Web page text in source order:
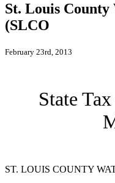
St. Louis
(SLCO
February 23rd, 2013
State
ST. LOUIS COUNTY